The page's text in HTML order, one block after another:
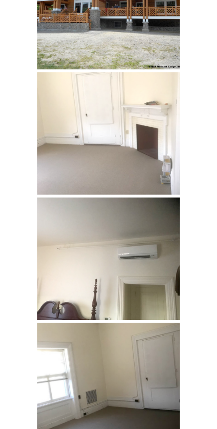
YMCA, Stillwater
Loyola Jesuit Center,
Morristown, NJ
Renovation of rooms used by
Loyola Jesuit Center,
Morristown, NJ
retreat guests. …
Loyola Jesuit Center,
Morristown, NJ
Renovation of rooms used by
retreat guests. …